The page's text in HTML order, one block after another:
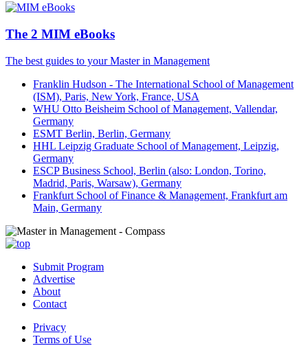
The 2 MIM eBooks
The best guides to your Master in Management
Franklin Hudson - The International School of Management
(ISM), Paris, New York, France, USA
WHU Otto Beisheim School of Management, Vallendar,
Germany
ESMT Berlin, Berlin, Germany
HHL Leipzig Graduate School of Management, Leipzig,
Germany
ESCP Business School, Berlin (also: London, Torino,
Madrid, Paris, Warsaw), Germany
Frankfurt School of Finance & Management, Frankfurt am
Main, Germany
Submit Program
Advertise
About
Contact
Privacy
Terms of Use